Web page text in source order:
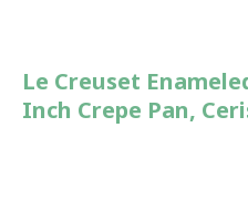
Le Creuset
Inch Crepe Pan,